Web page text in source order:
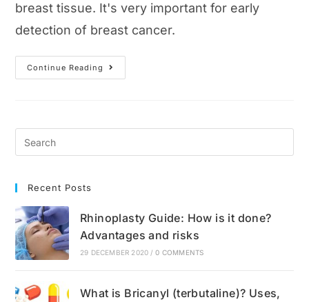
breast tissue. It's very important for early
detection of breast cancer.
Continue Reading
What
Is
Results
Recent Posts
Rhinoplasty Guide: How is it done?
Advantages and risks
29 DECEMBER 2020 / 0 COMMENTS
What is Bricanyl (terbutaline)? Uses,